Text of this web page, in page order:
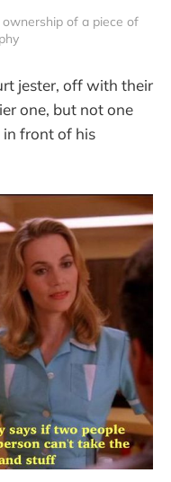
of a piece of
jester, off with their
one, but not one
front of his